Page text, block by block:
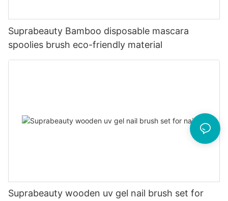
Suprabeauty Bamboo disposable mascara
spoolies brush eco-friendly material
Suprabeauty wooden uv gel nail brush set for